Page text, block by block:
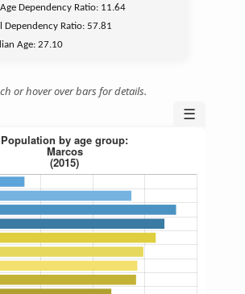
Dependency Ratio: 11.64
Dependency Ratio:57.81
Age:27.10
or hover over bars for details.
☰